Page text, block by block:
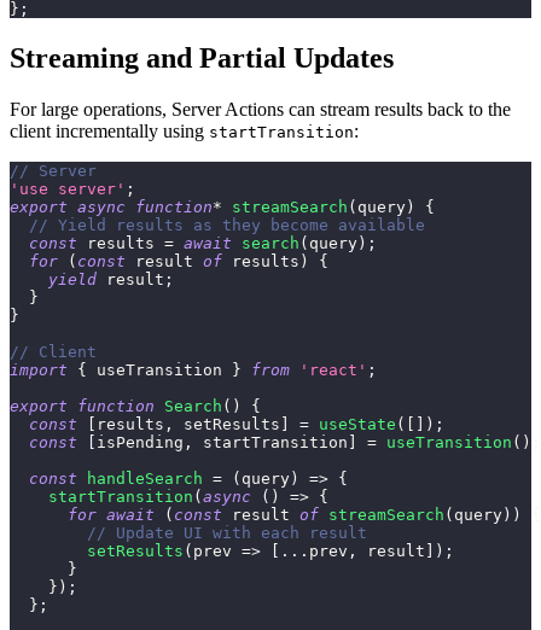
} ;
Streaming and Partial Updates
For large operations, Server Actions can stream results back to the
client incrementally using startTransition:
// Server
'use server' ;
export async function* streamSearch ( query)
{
// Yield results as they become available
const results = await search ( query) ;
for
( const result of results )
{
yield result ;
}
}
// Client
import
{ useTransition } from 'react' ;
export
function Search ( )
{
const
[ results , setResults ] = useState ( [ ] ) ;
const
[ isPending , startTransition ] = useTransition ( )
const
handleSearch = ( query) => {
startTransition (async ( ) => {
for await ( const result of streamSearch ( query) )
// Update UI with each result
setResults ( prev => [ ... prev , result ] ) ;
}
} ) ;
} ;